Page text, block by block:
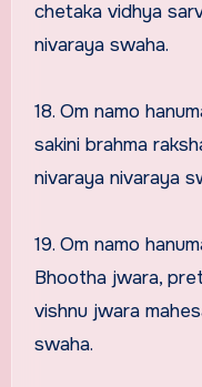
chetaka vidhya
nivaraya swaha.
18. Om namo
sakini brahma
nivaraya nivaraya
19. Om namo
Bhootha jwara,
vishnu jwara
swaha.